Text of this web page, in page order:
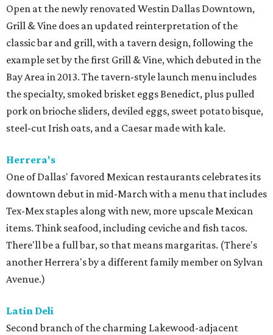
Open at the newly renovated Westin Dallas Downtown,
Grill & Vine does an updated reinterpretation of the
classic bar and grill, with a tavern design, following the
example set by the first Grill & Vine, which debuted in the
Bay Area in 2013. The tavern-style launch menu includes
the specialty, smoked brisket eggs Benedict, plus pulled
pork on brioche sliders, deviled eggs, sweet potato bisque,
steel-cut Irish oats, and a Caesar made with kale.
Herrera's
One of Dallas' favored Mexican restaurants celebrates its
downtown debut in mid-March with a menu that includes
Tex-Mex staples along with new, more upscale Mexican
items. Think seafood, including ceviche and fish tacos.
There'll be a full bar, so that means margaritas. (There's
another Herrera's by a different family member on Sylvan
Avenue.)
Latin Deli
Second branch of the charming Lakewood-adjacent